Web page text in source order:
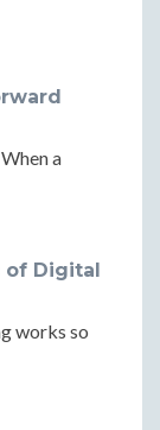
a
of Digital
works so